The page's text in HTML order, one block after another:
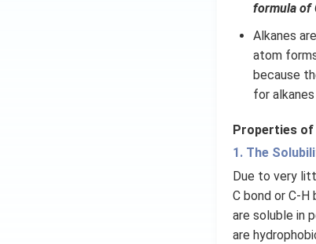
formula of
Alkanes
atom
because
for
Properties of
1. The
Due to very
C bond or C-H
are soluble in
are